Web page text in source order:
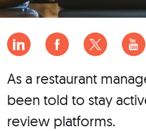
As a restaurant
been told to stay
review platforms.